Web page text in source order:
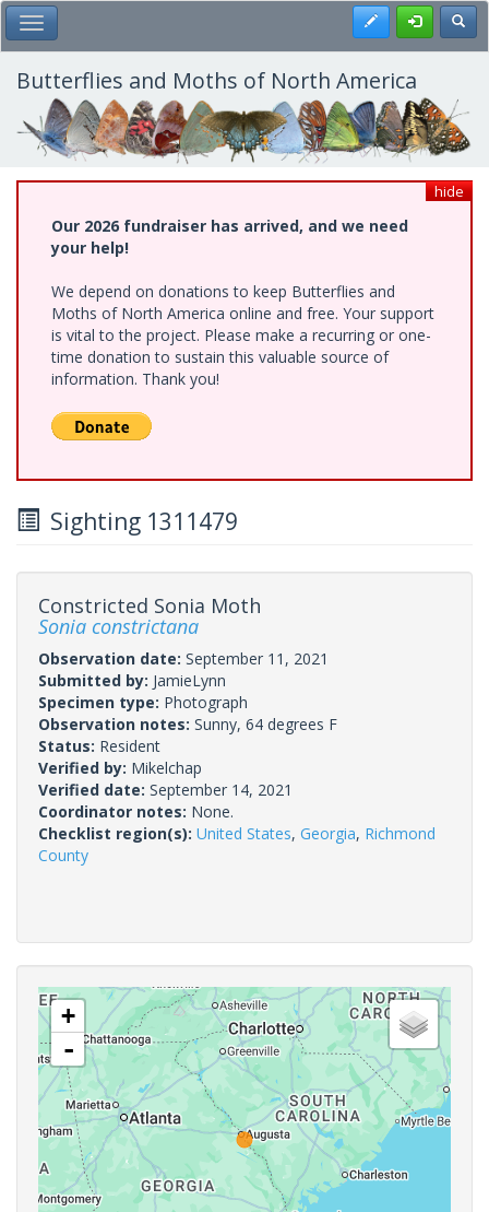
Skip
to
main
content
Toggle Main Menu Register
Butterflies and Moths of North America
hide
Our 2026 fundraiser has arrived, and we need
your help!
We depend on donations to keep Butterflies and
Moths of North America online and free. Your support
is vital to the project. Please make a recurring or one-
time donation to sustain this valuable source of
information. Thank you!
Sighting 1311479
Constricted Sonia Moth
Sonia constrictana
Observation date: September 11, 2021
Submitted by: JamieLynn
Specimen type: Photograph
Observation notes: Sunny, 64 degrees F
Status: Resident
Verified by: Mikelchap
Verified date: September 14, 2021
Coordinator notes: None.
Checklist region(s): United States, Georgia, Richmond
County
+
-